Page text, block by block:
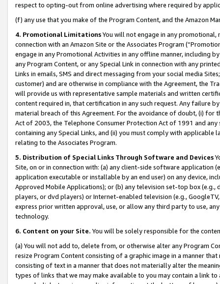
respect to opting-out from online advertising where required by
(f) any use that you make of the Program Content, and the Amazon
4. Promotional LimitationsYou will not engage in any
connection with an Amazon Site or the Associates Program
engage in any Promotional Activities in any offline manner, including
any Program Content, or any Special Link in connection with any
Links in emails, SMS and direct messaging from your social media
customer) and are otherwise in compliance with the Agreement, the
will provide us with representative sample materials and written
content required in, that certification in any such request. Any failure
material breach of this Agreement. For the avoidance of doubt, (i) for
Act of 2003, the Telephone Consumer Protection Act of 1991 and
containing any Special Links, and (ii) you must comply with
relating to the Associates Program.
5. Distribution of Special Links Through Software and Devices
Site, on or in connection with: (a) any client-side software application
application executable or installable by an end user) on any device,
Approved Mobile Applications); or (b) any television set-top box
players, or dvd players) or Internet-enabled television (e.g.,
express prior written approval, use, or allow any third party to use,
technology.
6. Content on your Site. You will be solely responsible for the
(a) You will not add to, delete from, or otherwise alter any Program
resize Program Content consisting of a graphic image in a manner
consisting of text in a manner that does not materially alter the
types of links that we may make available to you may contain a link